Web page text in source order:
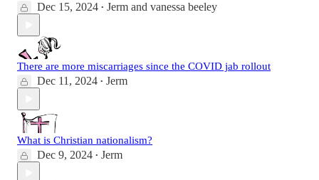
Dec 15, 2024 • Jerm and vanessa beeley
There are more miscarriages since the COVID jab rollout
Dec 11, 2024 • Jerm
What is Christian nationalism?
Dec 9, 2024 • Jerm